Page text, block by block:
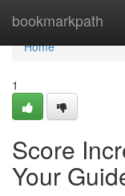
bookmarkpath
Home
Home
1
Score
Your